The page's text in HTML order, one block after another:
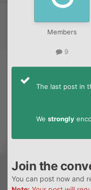
Members
9
The last post in
We strongly
Join the
You can post now and